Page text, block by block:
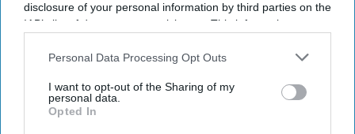
disclosure of your personal information by third parties on the
IAB’s list of downstream participants. This information may
Downstream Participantsthat may further disclose it to other
Personal Data Processing Opt Outs
I want to opt-out of the Sharing of my
personal data.
Opted In